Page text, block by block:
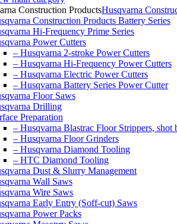
Husqvarna
Construction Products Battery Series
Hi-Frequency Prime Series
Power Cutters
– Husqvarna 2-stroke Power Cutters
– Husqvarna Hi-Frequency Power Cutters
– Husqvarna Electric Power Cutters
– Husqvarna Battery Series Power Cutter
Floor Saws
Drilling
Preparation
– Husqvarna Blastrac Floor Strippers, shot
– Husqvarna Floor Grinders
– Husqvarna Diamond Tooling
– HTC Diamond Tooling
Dust & Slurry Management
Wall Saws
Wire Saws
Early Entry (Soff-cut) Saws
Power Packs